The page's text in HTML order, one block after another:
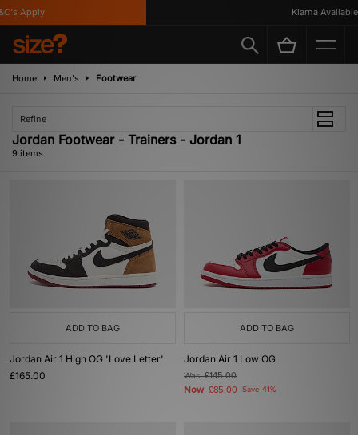
Apply Klarna Available
Home Men's Footwear
Refine
Jordan Footwear - Trainers - Jordan 1
9 items
ADD TO BAG
Jordan Air 1 High OG 'Love Letter'
£165.00
ADD TO BAG
Jordan Air 1 Low OG
Was£145.00
Now £85.00 Save 41%